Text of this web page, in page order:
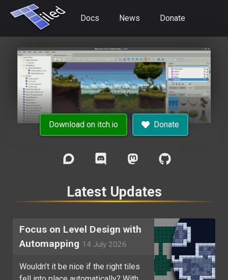
Docs News Donate
Download on itch.io Donate
Latest Updates
Focus on Level Design with
Automapping 14 July 2026
Wouldn’t it be nice if the right tiles